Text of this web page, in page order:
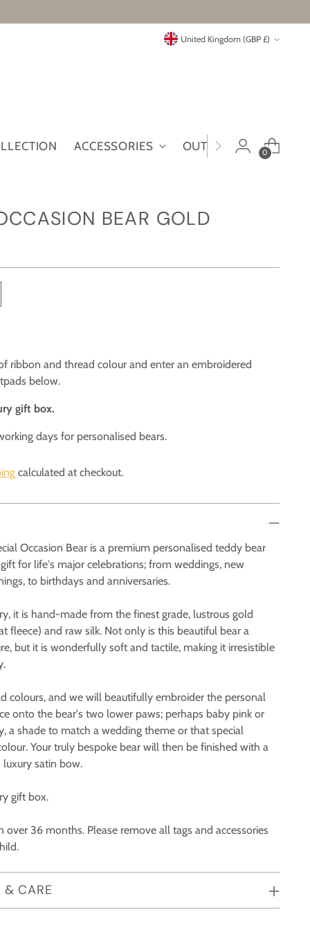
Currency United Kingdom (GBP £)
ACCESSORIES OUTLET MYMT
0
BEAR GOLD
ribbon and thread colour and enter an embroidered
below.
gift box.
days for personalised bears.
calculated at checkout.
Occasion Bear is a premium personalised teddy bear
for life's major celebrations; from weddings, new
to birthdays and anniversaries.
it is hand-made from the finest grade, lustrous gold
fleece) and raw silk. Not only is this beautiful bear a
but it is wonderfully soft and tactile, making it irresistible
colours, and we will beautifully embroider the personal
onto the bear's two lower paws; perhaps baby pink or
a shade to match a wedding theme or that special
Your truly bespoke bear will then be finished with a
satin bow.
gift box.
over 36 months. Please remove all tags and accessories
& CARE